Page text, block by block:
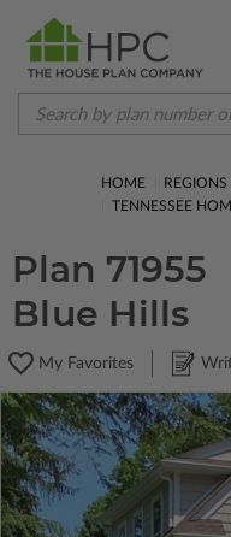
HOME REGIONS
TENNESSEE
Plan 71955
Blue Hills
My Favorites